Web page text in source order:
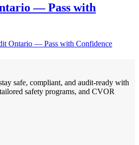
— Pass with
Ontario — Pass with Confidence
safe, compliant, and audit-ready with
safety programs, and CVOR